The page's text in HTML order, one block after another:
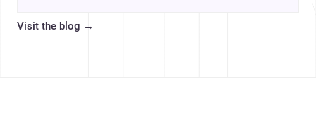
york/brooklyn">builders</a>.
Visit the blog →